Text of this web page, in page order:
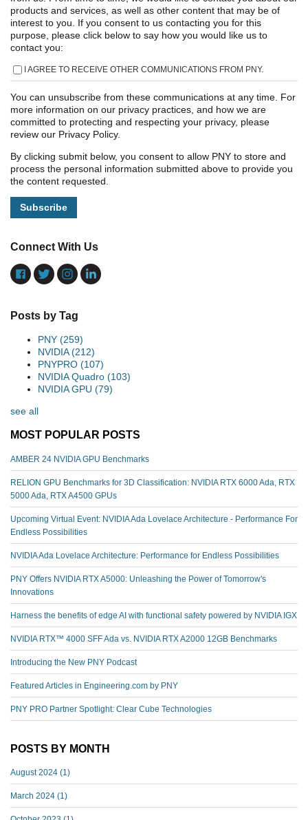
products and services, as well as other content that may be of
interest to you. If you consent to us contacting you for this
purpose, please click below to say how you would like us to
contact you:
I AGREE TO RECEIVE OTHER COMMUNICATIONS FROM PNY.
You can unsubscribe from these communications at any time. For
more information on our privacy practices, and how we are
committed to protecting and respecting your privacy, please
review our Privacy Policy.
By clicking submit below, you consent to allow PNY to store and
process the personal information submitted above to provide you
the content requested.
Connect With Us
Posts by Tag
PNY (259)
NVIDIA(212)
PNYPRO (107)
NVIDIA Quadro (103)
NVIDIA GPU (79)
see all
MOST POPULAR POSTS
AMBER 24 NVIDIA GPU Benchmarks
RELION GPU Benchmarks for 3D Classification: NVIDIA RTX 6000 Ada, RTX
5000 Ada, RTX A4500 GPUs
Upcoming Virtual Event: NVIDIA Ada Lovelace Architecture - Performance For
Endless Possibilities
NVIDIA Ada Lovelace Architecture: Performance for Endless Possibilities
PNY Offers NVIDIA RTX A5000: Unleashing the Power of Tomorrow's
Innovations
Harness the benefits of edge AI with functional safety powered by NVIDIA IGX
NVIDIA RTX™️ 4000 SFF Ada vs. NVIDIA RTX A2000 12GB Benchmarks
Introducing the New PNY Podcast
Featured Articles in Engineering.com by PNY
PNY PRO Partner Spotlight: Clear Cube Technologies
POSTS BY MONTH
August 2024 (1)
March 2024 (1)